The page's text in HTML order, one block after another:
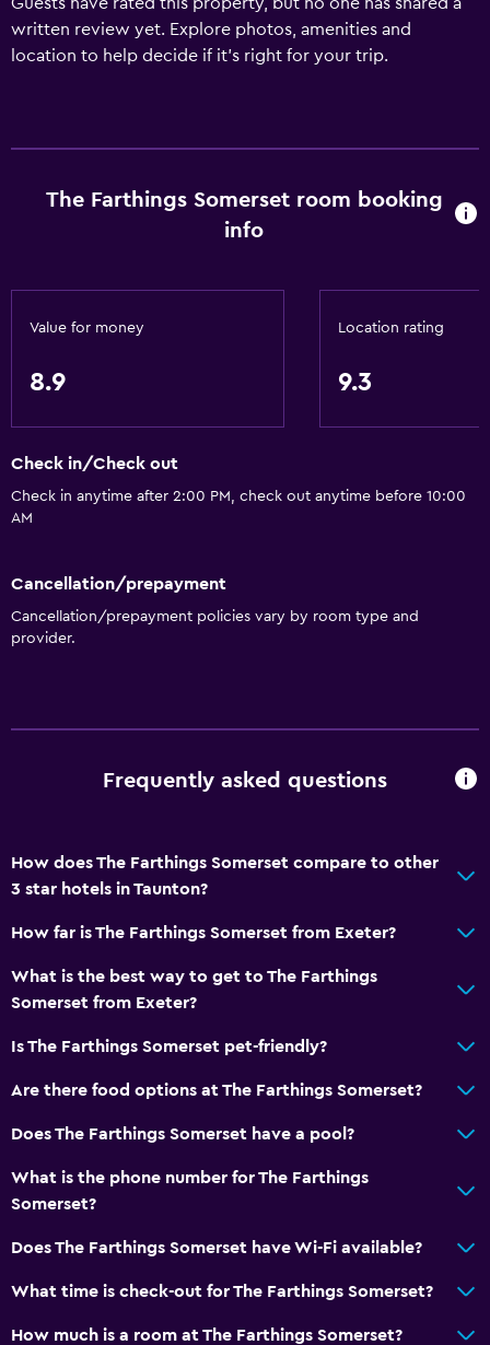
written review yet. Explore photos, amenities and
location to help decide if it's right for your trip.
The Farthings Somerset room booking
info
Value for money
8.9
Location rating
9.3
Check in/Check out
Check in anytime after 2:00 PM, check out anytime before 10:00
AM
Cancellation/prepayment
Cancellation/prepayment policies vary by room type and
provider.
Frequently asked questions
How does The Farthings Somerset compare to other
3 star hotels in Taunton?
How far is The Farthings Somerset from Exeter?
What is the best way to get to The Farthings
Somerset from Exeter?
Is The Farthings Somerset pet-friendly?
Are there food options at The Farthings Somerset?
Does The Farthings Somerset have a pool?
What is the phone number for The Farthings
Somerset?
Does The Farthings Somerset have Wi-Fi available?
What time is check-out for The Farthings Somerset?
How much is a room at The Farthings Somerset?